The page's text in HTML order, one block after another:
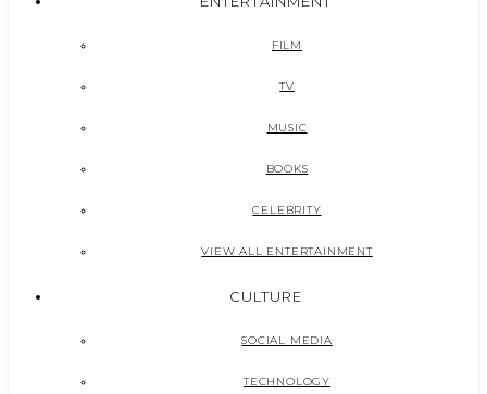
FILM
TV
MUSIC
BOOKS
CELEBRITY
VIEW ALL ENTERTAINMENT
CULTURE
SOCIAL MEDIA
TECHNOLOGY